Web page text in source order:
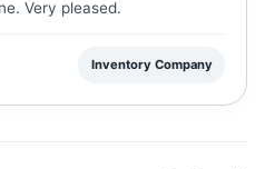
Very pleased.
Inventory Company